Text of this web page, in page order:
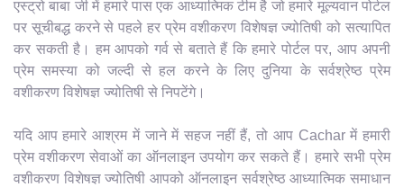
एस्ट्रो बाबा जी में हमारे पास एक आध्यात्मिक टीम है जो हमारे मूल्यवान पोर्टल
पर सूचीबद्ध करने से पहले हर प्रेम वशीकरण विशेषज्ञ ज्योतिषी को सत्यापित
कर सकती है। हम आपको गर्व से बताते हैं कि हमारे पोर्टल पर, आप अपनी
प्रेम समस्या को जल्दी से हल करने के लिए दुनिया के सर्वश्रेष्ठ प्रेम
वशीकरण विशेषज्ञ ज्योतिषी से निपटेंगे।
यदि आप हमारे आश्रम में जाने में सहज नहीं हैं, तो आप Cachar में हमारी
प्रेम वशीकरण सेवाओं का ऑनलाइन उपयोग कर सकते हैं। हमारे सभी प्रेम
वशीकरण विशेषज्ञ ज्योतिषी आपको ऑनलाइन सर्वश्रेष्ठ आध्यात्मिक समाधान